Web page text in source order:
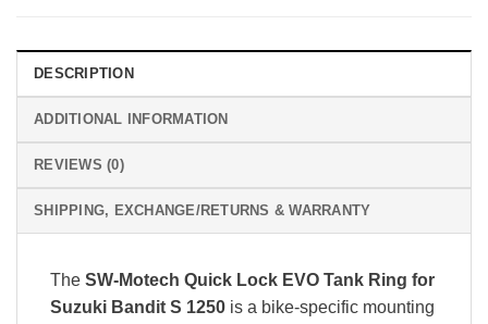
DESCRIPTION
ADDITIONAL INFORMATION
REVIEWS (0)
SHIPPING, EXCHANGE/RETURNS & WARRANTY
The SW-Motech Quick Lock EVO Tank Ring for
Suzuki Bandit S 1250 is a bike-specific mounting